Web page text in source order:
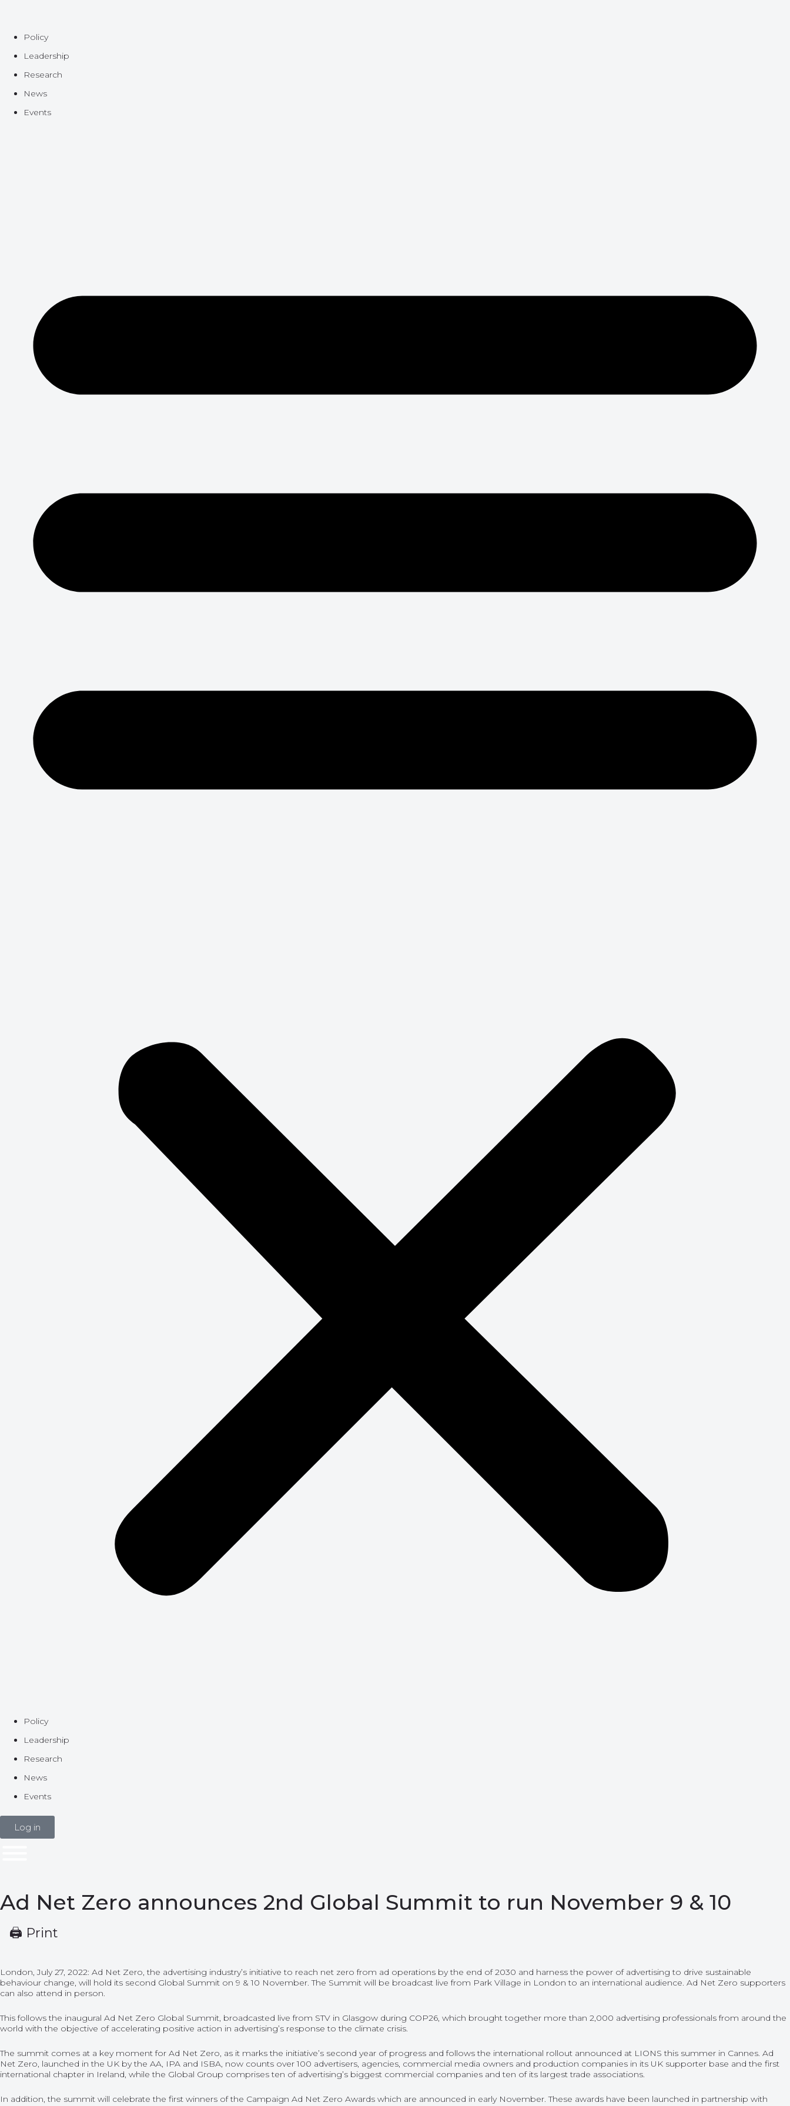
Policy
Leadership
Research
News
Events
Policy
Leadership
Research
News
Events
Log in
Ad Net Zero announces 2nd Global Summit to run November 9 & 10
🖨 Print
London, July 27, 2022: Ad Net Zero, the advertising industry’s initiative to reach net zero from ad operations by the end of 2030 and harness the power of advertising to drive sustainable
behaviour change, will hold its second Global Summit on 9 & 10 November. The Summit will be broadcast live from Park Village in London to an international audience. Ad Net Zero supporters
can also attend in person.
This follows the inaugural Ad Net Zero Global Summit, broadcasted live from STV in Glasgow during COP26, which brought together more than 2,000 advertising professionals from around the
world with the objective of accelerating positive action in advertising’s response to the climate crisis.
The summit comes at a key moment for Ad Net Zero, as it marks the initiative’s second year of progress and follows the international rollout announced at LIONS this summer in Cannes. Ad
Net Zero, launched in the UK by the AA, IPA and ISBA, now counts over 100 advertisers, agencies, commercial media owners and production companies in its UK supporter base and the first
international chapter in Ireland, while the Global Group comprises ten of advertising’s biggest commercial companies and ten of its largest trade associations.
In addition, the summit will celebrate the first winners of the Campaign Ad Net Zero Awards which are announced in early November. These awards have been launched in partnership with